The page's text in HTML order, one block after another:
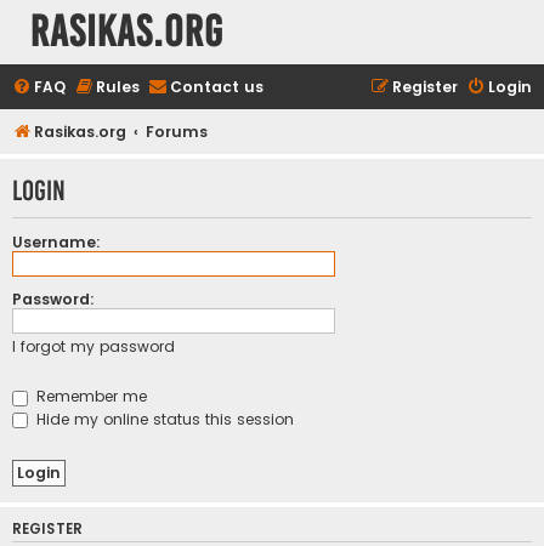
rasikas.org
FAQ Rules Contact us Login
Register
Rasikas.org Forums
Login
Username:
Password:
I forgot my password
Remember me
Hide my online status this session
REGISTER